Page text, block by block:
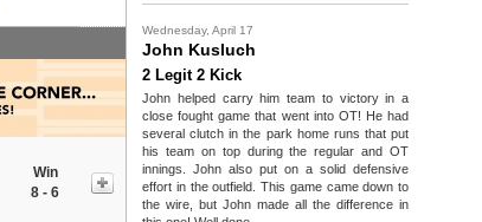
Win
8 - 6
Wednesday, April 17
John Kusluch
2 Legit 2 Kick
John helped carry him team to victory in a
close fought game that went into OT! He had
several clutch in the park home runs that put
his team on top during the regular and OT
innings. John also put on a solid defensive
effort in the outfield. This game came down to
the wire, but John made all the difference in